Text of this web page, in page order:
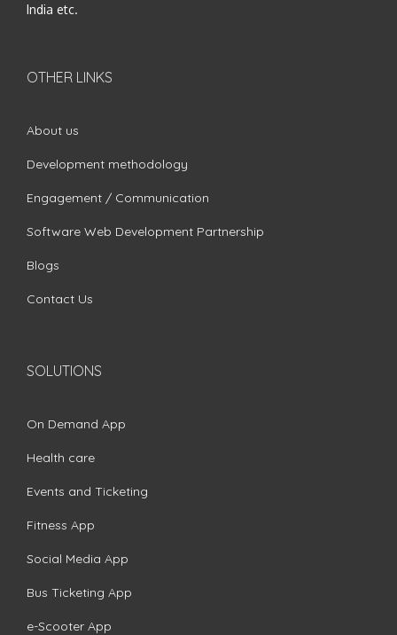
India etc.
OTHER LINKS
About us
Development methodology
Engagement / Communication
Software Web Development Partnership
Blogs
Contact Us
SOLUTIONS
On Demand App
Health care
Events and Ticketing
Fitness App
Social Media App
Bus Ticketing App
e-Scooter App